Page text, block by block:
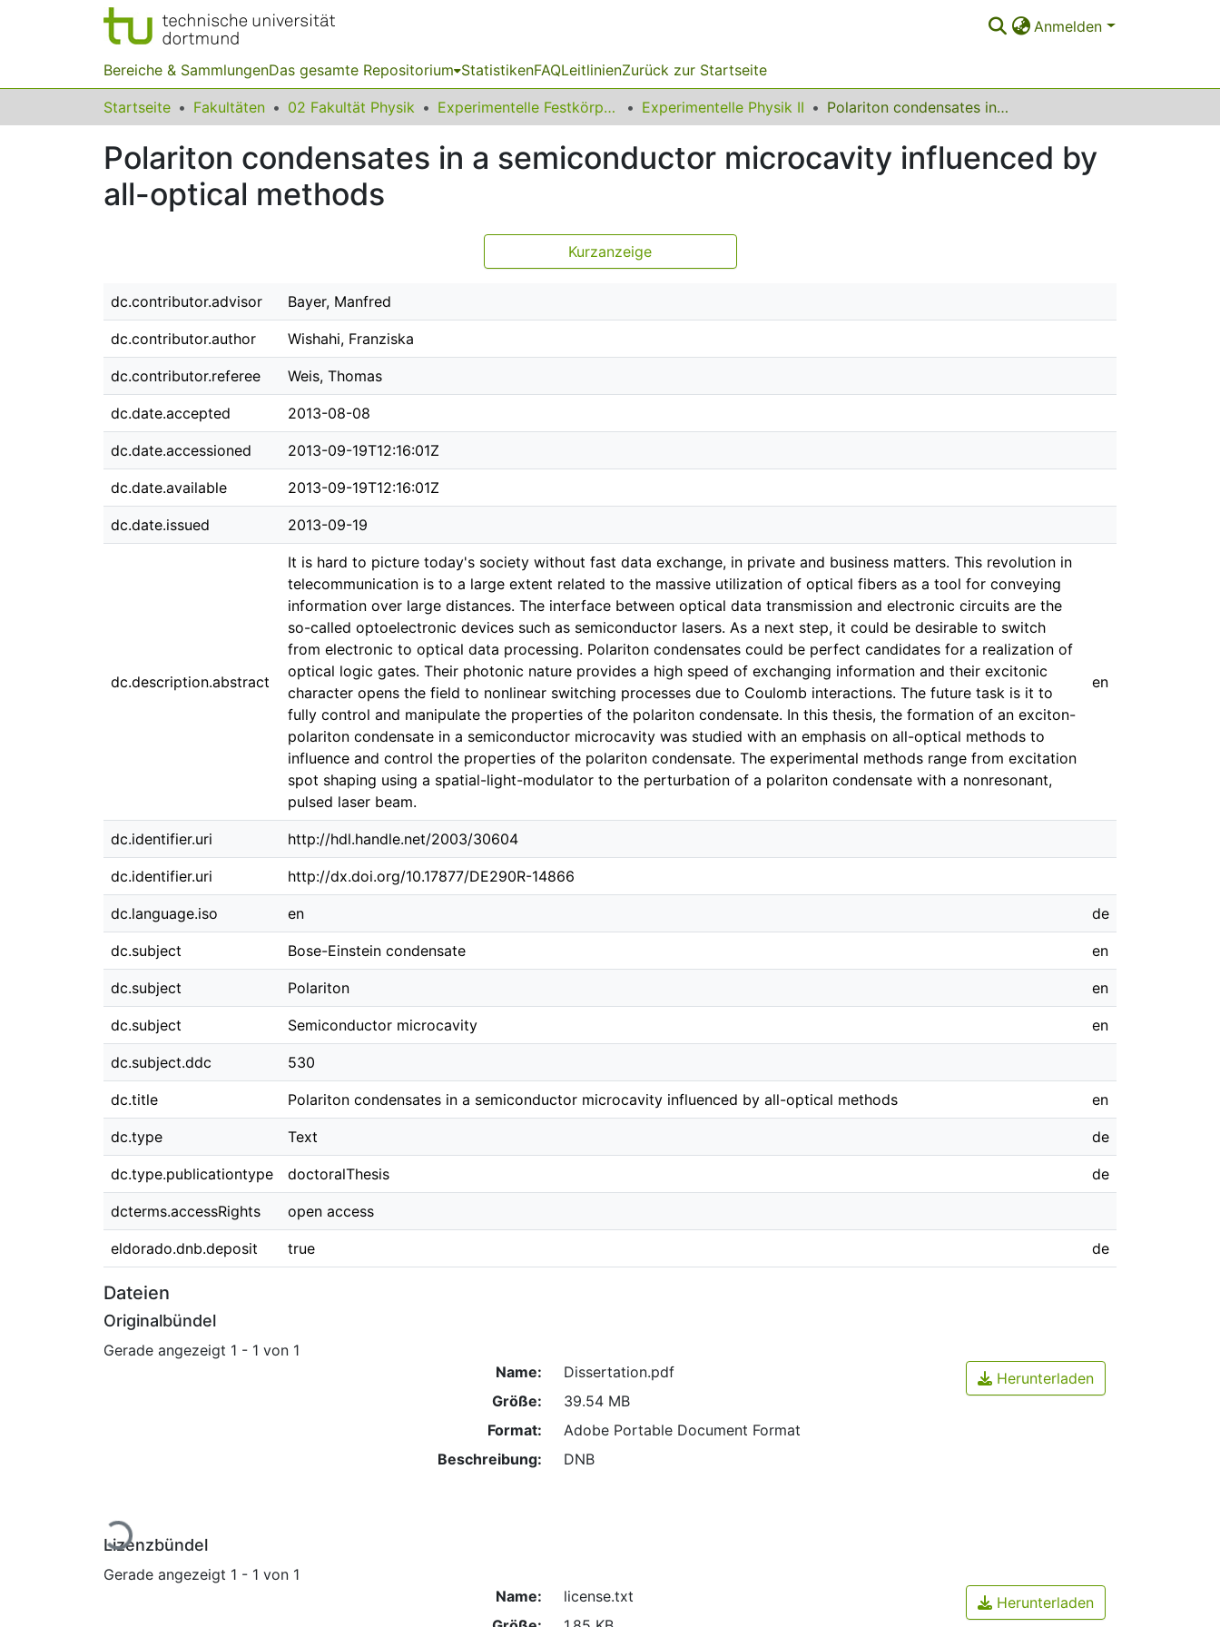
Anmelden
Bereiche & SammlungenDas gesamte Repositorium StatistikenFAQLeitlinienZurück zur Startseite
Startseite Fakultäten 02 Fakultät Physik Experimentelle Festkörperphysik Experimentelle Physik II Polariton condensates in a semiconductor microcavity influenced by all-optical methods
Polariton condensates in a semiconductor microcavity influenced by
all-optical methods
Kurzanzeige
dc.contributor.advisor Bayer, Manfred
dc.contributor.author Wishahi, Franziska
dc.contributor.referee Weis, Thomas
dc.date.accepted 2013-08-08
dc.date.accessioned 2013-09-19T12:16:01Z
dc.date.available 2013-09-19T12:16:01Z
dc.date.issued 2013-09-19
dc.description.abstract
It is hard to picture today's society without fast data exchange, in private and business matters. This revolution in
telecommunication is to a large extent related to the massive utilization of optical fibers as a tool for conveying
information over large distances. The interface between optical data transmission and electronic circuits are the
so-called optoelectronic devices such as semiconductor lasers. As a next step, it could be desirable to switch
from electronic to optical data processing. Polariton condensates could be perfect candidates for a realization of
optical logic gates. Their photonic nature provides a high speed of exchanging information and their excitonic
character opens the field to nonlinear switching processes due to Coulomb interactions. The future task is it to
fully control and manipulate the properties of the polariton condensate. In this thesis, the formation of an exciton-
polariton condensate in a semiconductor microcavity was studied with an emphasis on all-optical methods to
influence and control the properties of the polariton condensate. The experimental methods range from excitation
spot shaping using a spatial-light-modulator to the perturbation of a polariton condensate with a nonresonant,
pulsed laser beam.
en
dc.identifier.uri http://hdl.handle.net/2003/30604
dc.identifier.uri http://dx.doi.org/10.17877/DE290R-14866
dc.language.iso en de
dc.subject Bose-Einstein condensate en
dc.subject Polariton en
dc.subject Semiconductor microcavity en
dc.subject.ddc 530
dc.title Polariton condensates in a semiconductor microcavity influenced by all-optical methods en
dc.type Text de
dc.type.publicationtype doctoralThesis de
dcterms.accessRights open access
eldorado.dnb.deposit true de
Dateien
Originalbündel
Gerade angezeigt 1 - 1 von 1
Lade...
Name:
Dissertation.pdf
Größe:
39.54 MB
Format:
Adobe Portable Document Format
Beschreibung:
DNB
Herunterladen
Lizenzbündel
Gerade angezeigt 1 - 1 von 1
Name:
license.txt
Herunterladen